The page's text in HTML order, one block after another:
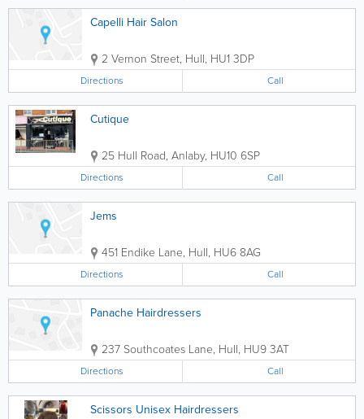
Capelli Hair Salon
2 Vernon Street, Hull, HU1 3DP
Directions Call
Cutique
25 Hull Road, Anlaby, HU10 6SP
Directions Call
Jems
451 Endike Lane, Hull, HU6 8AG
Directions Call
Panache Hairdressers
237 Southcoates Lane, Hull, HU9 3AT
Directions Call
Scissors Unisex Hairdressers